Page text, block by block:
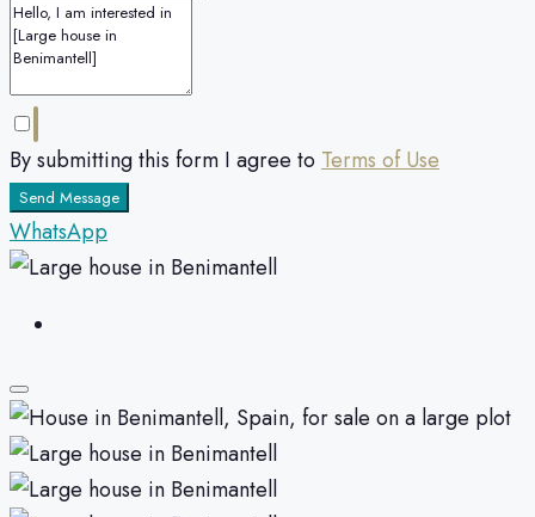
By submitting this form I agree to Terms of Use
Send Message
WhatsApp